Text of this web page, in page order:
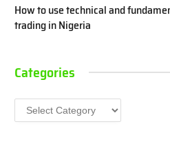
How to use technical and
trading in Nigeria
Categories
Categories